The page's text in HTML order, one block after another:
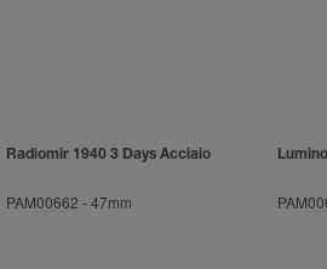
Radiomir 1940 3 Days Acciaio
PAM00662 -47mm